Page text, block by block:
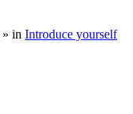
» in Introduce yourself